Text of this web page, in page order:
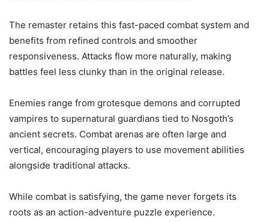
The remaster retains this fast-paced combat system and
benefits from refined controls and smoother
responsiveness. Attacks flow more naturally, making
battles feel less clunky than in the original release.
Enemies range from grotesque demons and corrupted
vampires to supernatural guardians tied to Nosgoth’s
ancient secrets. Combat arenas are often large and
vertical, encouraging players to use movement abilities
alongside traditional attacks.
While combat is satisfying, the game never forgets its
roots as an action-adventure puzzle experience.